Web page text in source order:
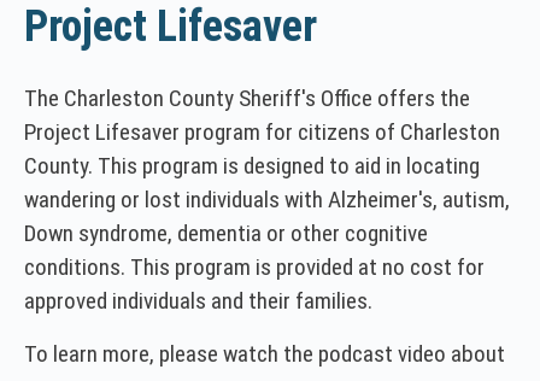
Project Lifesaver
The Charleston County Sheriff's Office offers the
Project Lifesaver program for citizens of Charleston
County. This program is designed to aid in locating
wandering or lost individuals with Alzheimer's, autism,
Down syndrome, dementia or other cognitive
conditions. This program is provided at no cost for
approved individuals and their families.
To learn more, please watch the podcast video about